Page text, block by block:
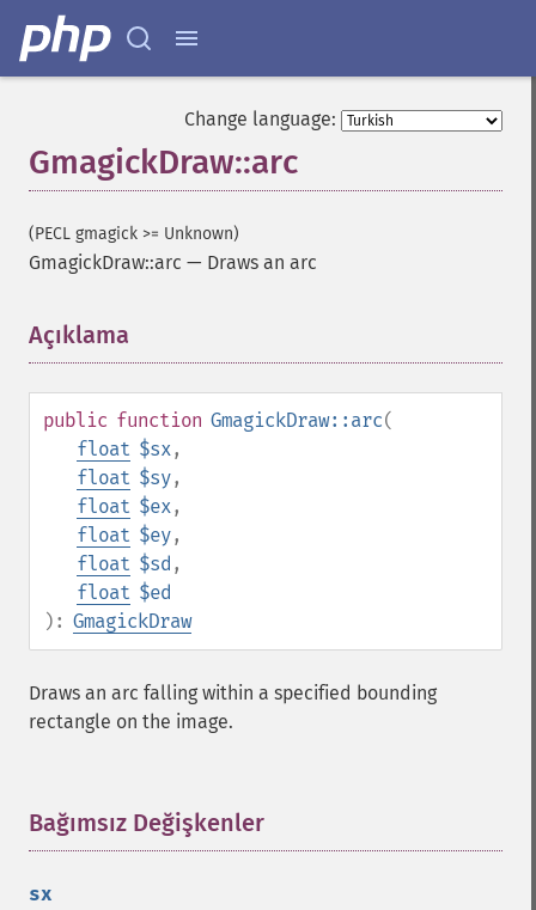
Change language:
GmagickDraw::arc
(PECL gmagick >= Unknown)
GmagickDraw::arc — Draws an arc
Açıklama
public function GmagickDraw::arc(
float $sx,
float $sy,
float $ex,
float $ey,
float $sd ,
float $ed
): GmagickDraw
Draws an arc falling within a specified bounding
rectangle on the image.
Bağımsız Değişkenler
sx